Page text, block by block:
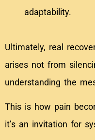
adaptability.
Ultimately, real
arises not from
understanding the
This is how pain
it’s an invitation for